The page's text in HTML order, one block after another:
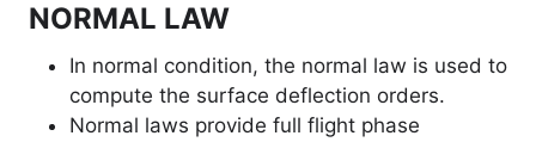
NORMAL LAW
In normal condition, the normal law is used to
compute the surface deflection orders.
Normal laws provide full flight phase